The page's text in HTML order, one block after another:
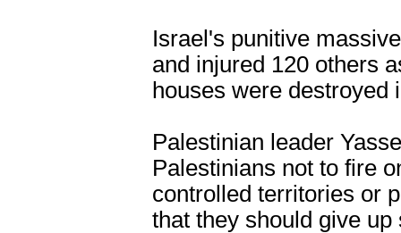
Israel's punitive
and injured 120 others
houses were destroyed
Palestinian leader
Palestinians not to fire
controlled territories or
that they should give